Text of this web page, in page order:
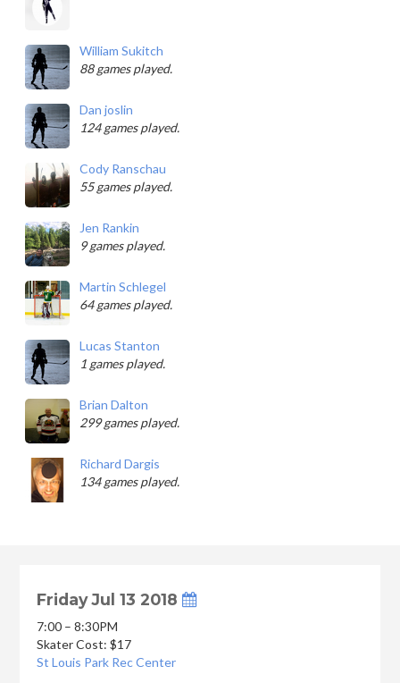
William Sukitch
88 games played.
Dan joslin
124 games played.
Cody Ranschau
55 games played.
Jen Rankin
9 games played.
Martin Schlegel
64 games played.
Lucas Stanton
1 games played.
Brian Dalton
299 games played.
Richard Dargis
134 games played.
Friday Jul 13 2018
7:00 – 8:30PM
Skater Cost: $17
St Louis Park Rec Center